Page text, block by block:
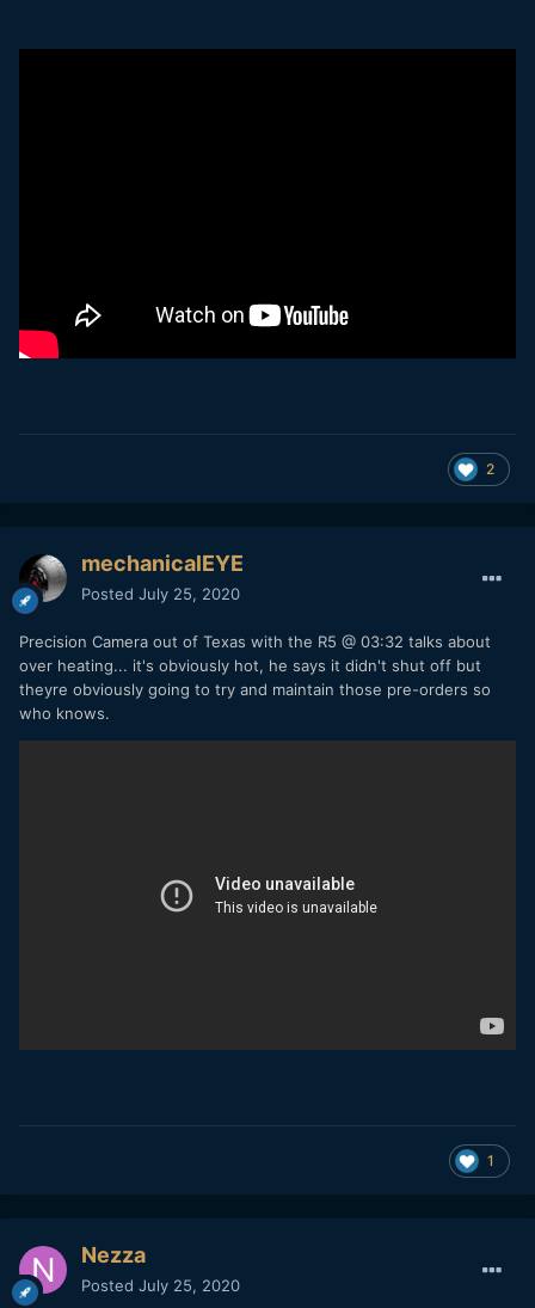
2
mechanicalEYE
Posted July 25, 2020
Precision Camera out of Texas with the R5 @ 03:32 talks about
over heating... it's obviously hot, he says it didn't shut off but
theyre obviously going to try and maintain those pre-orders so
who knows.
1
Nezza
Posted July 25, 2020